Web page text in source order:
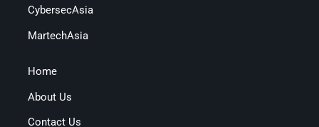
CybersecAsia
MartechAsia
Home
About Us
Contact Us